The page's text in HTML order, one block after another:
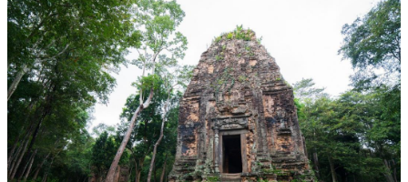
Large-scale shadow play